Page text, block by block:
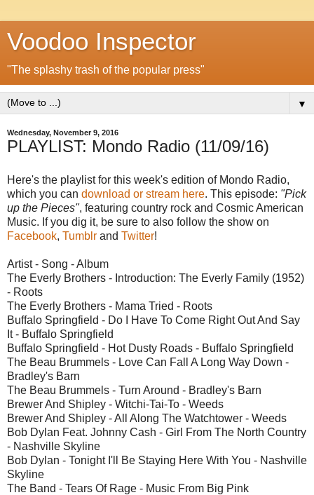
Voodoo Inspector
"The splashy trash of the popular press"
▼
Wednesday, November 9, 2016
PLAYLIST: Mondo Radio (11/09/16)
Here's the playlist for this week's edition of Mondo Radio,
which you can download or stream here. This episode: "Pick
up the Pieces", featuring country rock and Cosmic American
Music. If you dig it, be sure to also follow the show on
Facebook, Tumblr and Twitter!
Artist - Song - Album
The Everly Brothers - Introduction: The Everly Family (1952)
- Roots
The Everly Brothers - Mama Tried - Roots
Buffalo Springfield - Do I Have To Come Right Out And Say
It - Buffalo Springfield
Buffalo Springfield - Hot Dusty Roads - Buffalo Springfield
The Beau Brummels - Love Can Fall A Long Way Down -
Bradley's Barn
The Beau Brummels - Turn Around - Bradley's Barn
Brewer And Shipley - Witchi-Tai-To - Weeds
Brewer And Shipley - All Along The Watchtower - Weeds
Bob Dylan Feat. Johnny Cash - Girl From The North Country
- Nashville Skyline
Bob Dylan - Tonight I'll Be Staying Here With You - Nashville
Skyline
The Band - Tears Of Rage - Music From Big Pink